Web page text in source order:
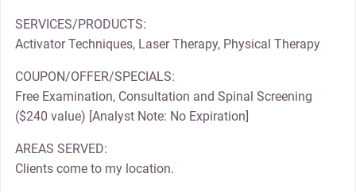
SERVICES/PRODUCTS:
Activator Techniques, Laser Therapy, Physical Therapy
COUPON/OFFER/SPECIALS:
Free Examination, Consultation and Spinal Screening
($240 value) [Analyst Note: No Expiration]
AREAS SERVED:
Clients come to my location.